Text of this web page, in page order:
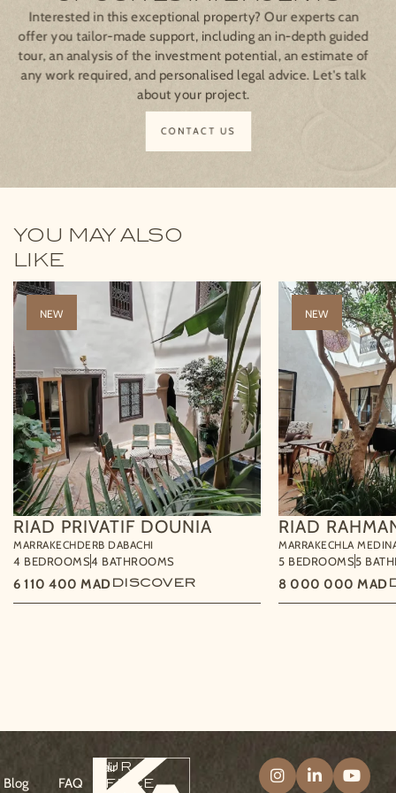
Interested in this exceptional property? Our experts can
offer you tailor-made support, including an in-depth guided
tour, an analysis of the investment potential, an estimate of
any work required, and personalised legal advice. Let's talk
about your project.
CONTACT US
YOU MAY ALSO
LIKE
RIAD PRIVATIF DOUNIA
MARRAKECHDERB DABACHI
4 BEDROOMS4 BATHROOMS
6 110 400 MAD DISCOVER
NEW
RIAD
MARRAKECHLA
5 BEDROOMS5
8 000 000 MAD
NEW
DOWNLOAD THE BROCHURE CONTACT US
Klair
Blog FAQ
Our
office
Follow Klair &
Follow